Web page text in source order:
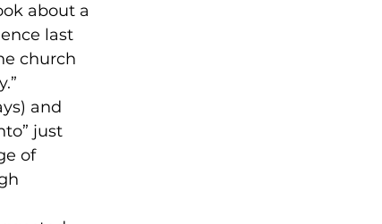
about a
last
church
and
just
of